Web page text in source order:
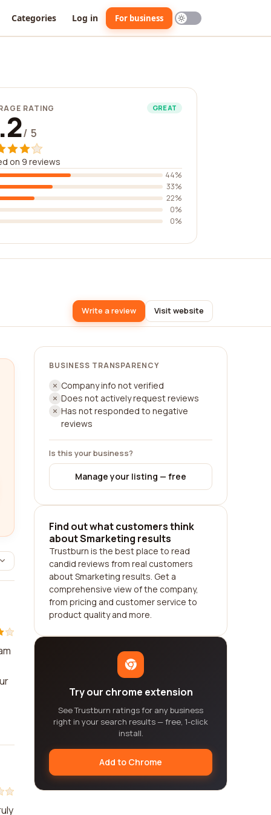
Categories Log in For business
RATING GREAT
/ 5
on 9 reviews
44%
33%
22%
0%
0%
Write a review Visit website
BUSINESS TRANSPARENCY
Company info not verified
Does not actively request reviews
Has not responded to negative
reviews
Is this your business?
Manage your listing — free
Find out what customers think
about Smarketing results
Trustburn is the best place to read
candid reviews from real customers
about Smarketing results. Get a
comprehensive view of the company,
from pricing and customer service to
product quality and more.
Try our chrome extension
See Trustburn ratings for any business
right in your search results — free, 1-click
install.
Add to Chrome